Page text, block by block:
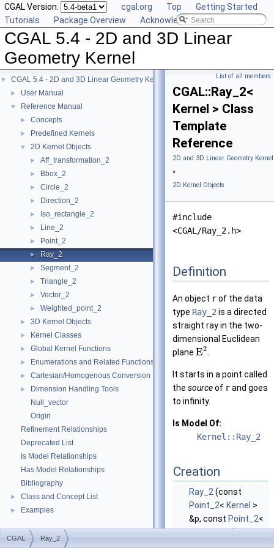
CGAL Version: cgal.org Top
Getting Started
Tutorials
Package Overview Acknowledging CGAL
CGAL 5.4 - 2D and 3D Linear
Geometry Kernel
▼ CGAL 5.4 - 2D and 3D Linear Geometry Kernel
► User Manual
▼ Reference Manual
► Concepts
► Predefined Kernels
▼ 2D Kernel Objects
► Aff_transformation_2
► Bbox_2
► Circle_2
► Direction_2
► Iso_rectangle_2
► Line_2
► Point_2
► Ray_2
► Segment_2
► Triangle_2
► Vector_2
► Weighted_point_2
► 3D Kernel Objects
► Kernel Classes
► Global Kernel Functions
► Enumerations and Related Functions
► Cartesian/Homogenous Conversion
►
Dimension Handling Tools
Null_vector
Origin
Refinement Relationships
Deprecated List
Is Model Relationships
Has Model Relationships
Bibliography
► Class and Concept List
► Examples
List of all members
CGAL::Ray_2<
Kernel > Class
Template
Reference
2D and 3D Linear Geometry
»
2D Kernel Objects
#include
<CGAL/Ray_2.h>
Definition
An object rof the data
type Ray_2 is a directed
straight ray in the two-
dimensional Euclidean
plane E2
It starts in a point called
the sourceof rand goes
to infinity.
Is Model Of:
Kernel::Ray_2
Creation
Ray_2 (const
Point_2< Kernel >
&p, const Point_2<
Kernel> &q)
CGAL Ray_2